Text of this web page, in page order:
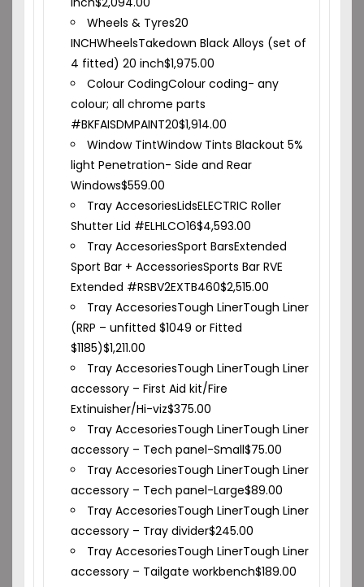
Wheels & Tyres20
INCHWheelsTakedown Black Alloys (set of
4 fitted) 20 inch$1,975.00
Colour CodingColour coding- any
colour; all chrome parts
#BKFAISDMPAINT20$1,914.00
Window TintWindow Tints Blackout 5%
light Penetration- Side and Rear
Windows$559.00
Tray AccesoriesLidsELECTRIC Roller
Shutter Lid #ELHLCO16$4,593.00
Tray AccesoriesSport BarsExtended
Sport Bar + AccessoriesSports Bar RVE
Extended #RSBV2EXTB460$2,515.00
Tray AccesoriesTough LinerTough Liner
(RRP – unfitted $1049 or Fitted
$1185)$1,211.00
Tray AccesoriesTough LinerTough Liner
accessory – First Aid kit/Fire
Extinuisher/Hi-viz$375.00
Tray AccesoriesTough LinerTough Liner
accessory – Tech panel-Small$75.00
Tray AccesoriesTough LinerTough Liner
accessory – Tech panel-Large$89.00
Tray AccesoriesTough LinerTough Liner
accessory – Tray divider$245.00
Tray AccesoriesTough LinerTough Liner
accessory – Tailgate workbench$189.00